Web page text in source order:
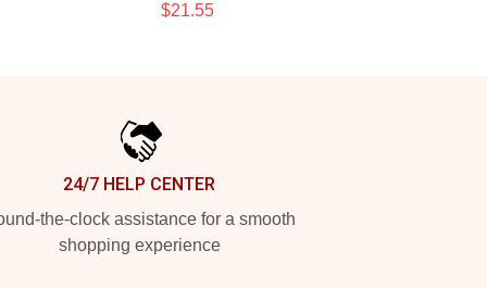
$21.55
24/7 HELP CENTER
the-clock assistance for a smooth
shopping experience